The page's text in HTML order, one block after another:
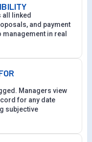
all linked
and payment
in real
Managers view
for any date
subjective